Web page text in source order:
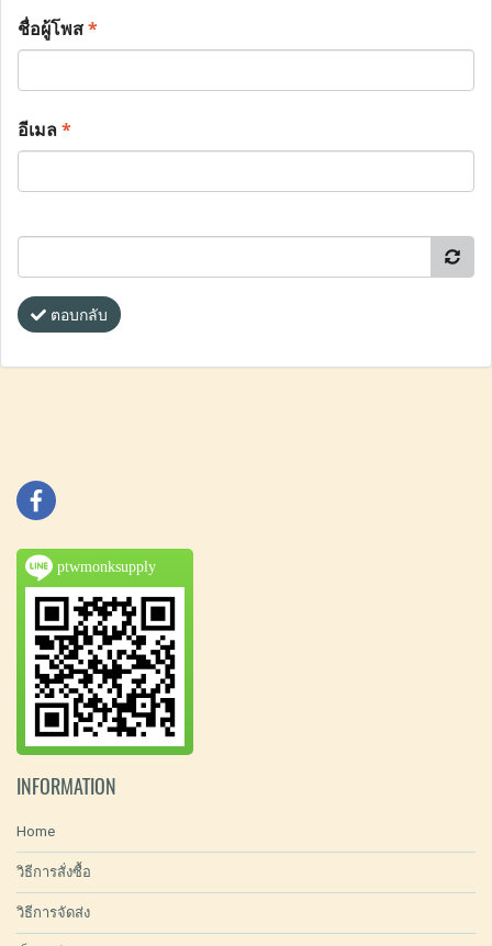
ชื่อผู้โพส*
อีเมล*
ตอบกลับ
ptwmonksupply
INFORMATION
Home
วิธีการสั่งซื้อ
วิธีการจัดส่ง